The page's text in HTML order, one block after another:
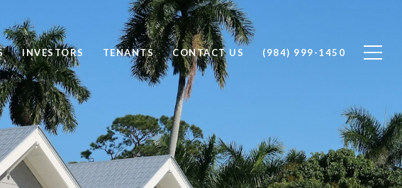
INVESTORS TENANTS CONTACT US (984) 999-1450